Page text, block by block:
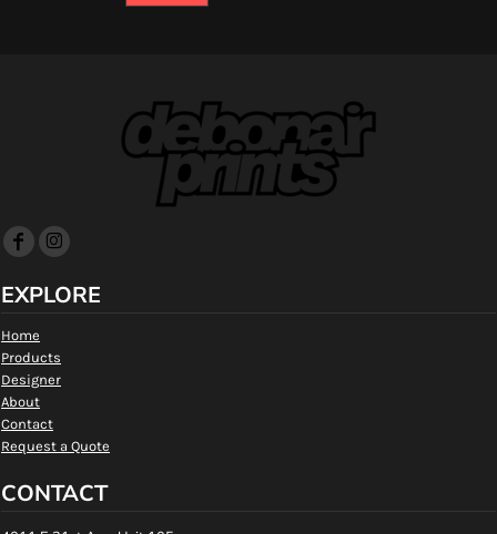
EXPLORE
Home
Products
Designer
About
Contact
Request a Quote
CONTACT